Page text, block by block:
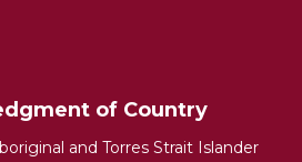
of Country
and Torres Strait Islander